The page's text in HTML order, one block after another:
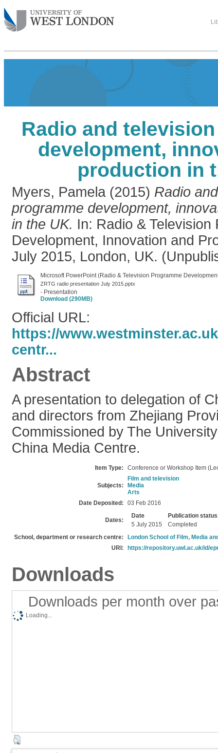
Radio and
development,
production in
Myers, Pamela (2015) Radio
programme development,
in the UK. In: Radio & Television
Development, Innovation and
July 2015, London, UK.
Microsoft PowerPoint (Radio & Television Programme
ZRTG radio presentation July 2015.pptx
- Presentation
Download (290MB)
Official URL:
https://
centr...
Abstract
A presentation to delegation of
and directors from Zhejiang
Commissioned by The
China Media Centre.
Item Type: Conference or Workshop Item
Subjects:
Film and television
Media
Arts
Date Deposited:
03 Feb 2016
Dates:
Date
Publication status
5 July 2015
Completed
School, department or research centre:
London School of Film, Media
URI:
https://repository.uwl.ac.uk/id/
Downloads
Downloads per month over
Loading...